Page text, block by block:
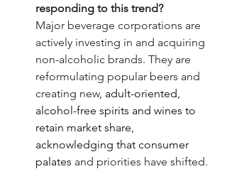
responding to this trend?
Major beverage corporations are
actively investing in and acquiring
non-alcoholic brands. They are
reformulating popular beers and
creating new, adult-oriented,
alcohol-free spirits and wines to
retain market share,
acknowledging that consumer
palates and priorities have shifted.